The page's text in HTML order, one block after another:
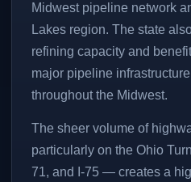
Midwest pipeline network
Lakes region. The state
refining capacity and
major pipeline
throughout the Midwest.
The sheer volume of
particularly on the Ohio
71, and I-75 — creates a